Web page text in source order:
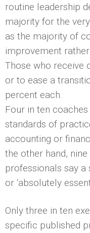
routine leadership
majority for the
as the majority of
improvement
Those who receive
or to ease a
percent each.
Four in ten
standards of
accounting or
the other hand,
professionals say a
or ‘absolutely
Only three in ten
specific published